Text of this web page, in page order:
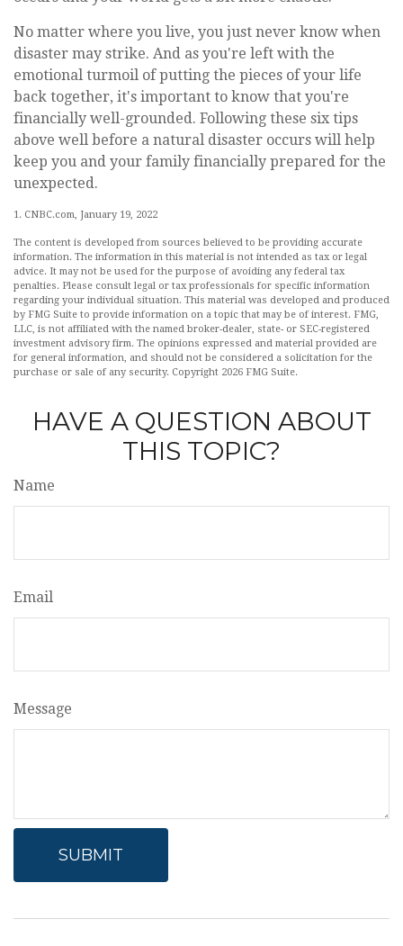
No matter where you live, you just never know when
disaster may strike. And as you're left with the
emotional turmoil of putting the pieces of your life
back together, it's important to know that you're
financially well-grounded. Following these six tips
above well before a natural disaster occurs will help
keep you and your family financially prepared for the
unexpected.
1. CNBC.com, January 19, 2022
The content is developed from sources believed to be providing accurate
information. The information in this material is not intended as tax or legal
advice. It may not be used for the purpose of avoiding any federal tax
penalties. Please consult legal or tax professionals for specific information
regarding your individual situation. This material was developed and produced
by FMG Suite to provide information on a topic that may be of interest. FMG,
LLC, is not affiliated with the named broker-dealer, state- or SEC-registered
investment advisory firm. The opinions expressed and material provided are
for general information, and should not be considered a solicitation for the
purchase or sale of any security. Copyright 2026 FMG Suite.
HAVE A QUESTION ABOUT
THIS TOPIC?
Name
Email
Message